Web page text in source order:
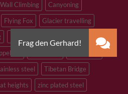
Climbing
Canyoning
Flying Fox
Glacier travelling
steel
Tibetan Bridge
heights zinc plated steel